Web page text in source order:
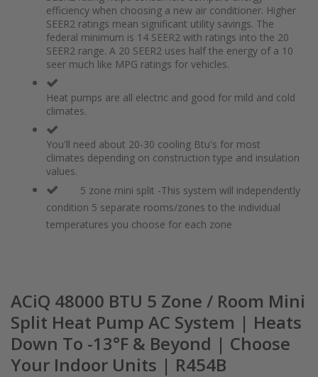
beginningefficiency when choosing a new air conditioner. Higher
SEER2 ratings mean significant utility savings. The
federal minimum is 14 SEER2 with ratings into the 20
SEER2 range. A 20 SEER2 uses half the energy of a 10
seer much like MPG ratings for vehicles.
Heat pumps are all electric and good for mild and cold
climates.
You'll need about 20-30 cooling Btu's for most
climates depending on construction type and insulation
values.
5 zone mini split -This system will independently
condition 5 separate rooms/zones to the individual
temperatures you choose for each zone
ACiQ 48000 BTU 5 Zone / Room Mini
Split Heat Pump AC System | Heats
Down To -13°F & Beyond | Choose
Your Indoor Units | R454B